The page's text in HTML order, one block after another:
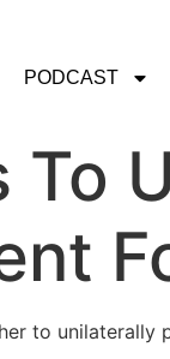
PODCAST
To
to unilaterally